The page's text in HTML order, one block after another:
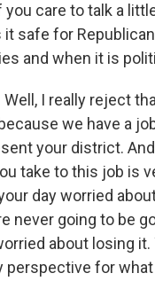
care to talk a
it safe for
and when it is
Well, I really reject
we have a
your district.
take to this job is
day worried
never going to be
about losing it.
perspective for